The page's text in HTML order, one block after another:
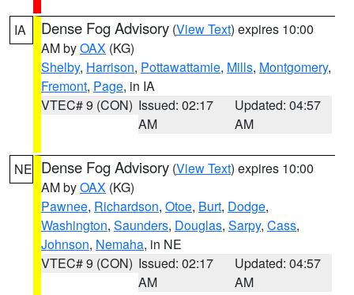
IA Dense Fog Advisory (View Text) expires 10:00
AM byOAX (KG)
Shelby, Harrison, Pottawattamie, Mills, Montgomery,
Fremont, Page, in IA
VTEC# 9 (CON) Issued: 02:17
AM
Updated: 04:57
AM
NE Dense Fog Advisory (View Text) expires 10:00
AM byOAX (KG)
Pawnee, Richardson, Otoe, Burt, Dodge,
Washington, Saunders, Douglas, Sarpy, Cass,
Johnson, Nemaha, in NE
VTEC# 9 (CON) Issued: 02:17
AM
Updated: 04:57
AM